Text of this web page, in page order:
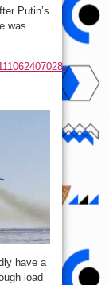
Putin’s
was
have a
load